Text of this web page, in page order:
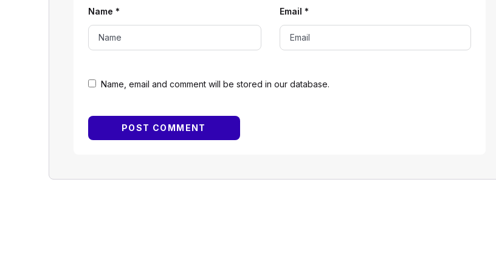
Name, email and comment will be stored in our database.
Name * Email *